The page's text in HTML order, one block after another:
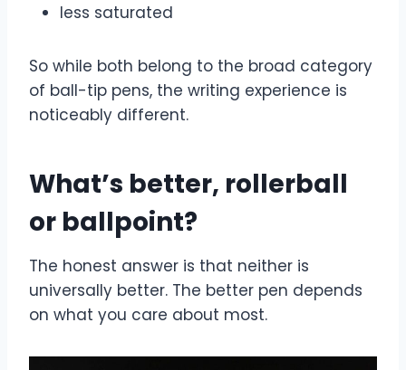
less saturated
So while both belong to the broad category
of ball-tip pens, the writing experience is
noticeably different.
What’s better, rollerball
or ballpoint?
The honest answer is that neither is
universally better. The better pen depends
on what you care about most.